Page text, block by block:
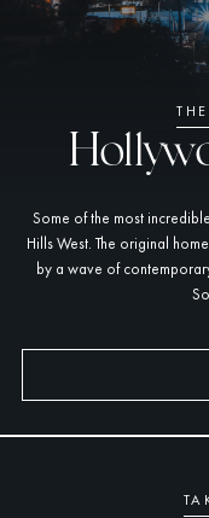
Some of the most
Hills West. The original
by a wave of